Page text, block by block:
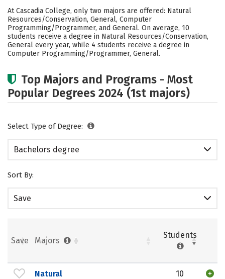
Academics Social Media Safety
Rankings Careers
At Cascadia College, only two majors are offered: Natural
Resources/Conservation, General, Computer
Programming/Programmer, and General. On average, 10
students receive a degree in Natural Resources/Conservation,
General every year, while 4 students receive a degree in
Computer Programming/Programmer, General.
Top Majors and Programs - Most
Popular Degrees 2024 (1st majors)
Select Type of Degree:
Bachelors degree
Sort By:
Save
Save Majors
Students
Natural
10